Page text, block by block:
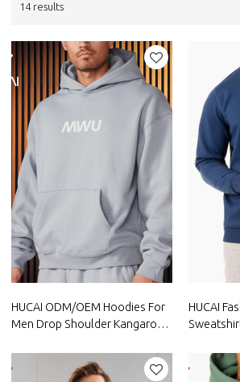
14 results
HUCAI ODM/OEM Hoodies For
Men Drop Shoulder Kangaroo
Athletic Jackets Activewear
Manufacturer
HUCAI
Supplier